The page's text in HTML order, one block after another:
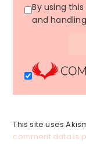
By using
and
This site uses
comment data is